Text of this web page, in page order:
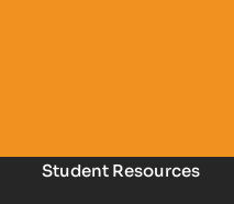
Student Resources